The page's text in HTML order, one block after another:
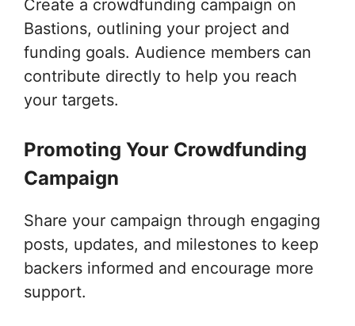
Create a crowdfunding campaign on
Bastions, outlining your project and
funding goals. Audience members can
contribute directly to help you reach
your targets.
Promoting Your Crowdfunding
Campaign
Share your campaign through engaging
posts, updates, and milestones to keep
backers informed and encourage more
support.